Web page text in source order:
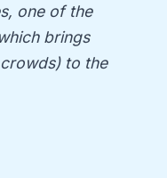
, one of the
brings
to the